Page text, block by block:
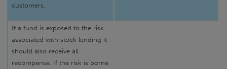
customers.
If a fund is exposed to the risk
associated with stock lending it
should also receive all
recompense. If the risk is borne